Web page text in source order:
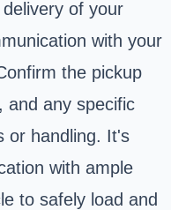
of your
with your
the pickup
and any specific
or handling. It's
with ample
to safely load and